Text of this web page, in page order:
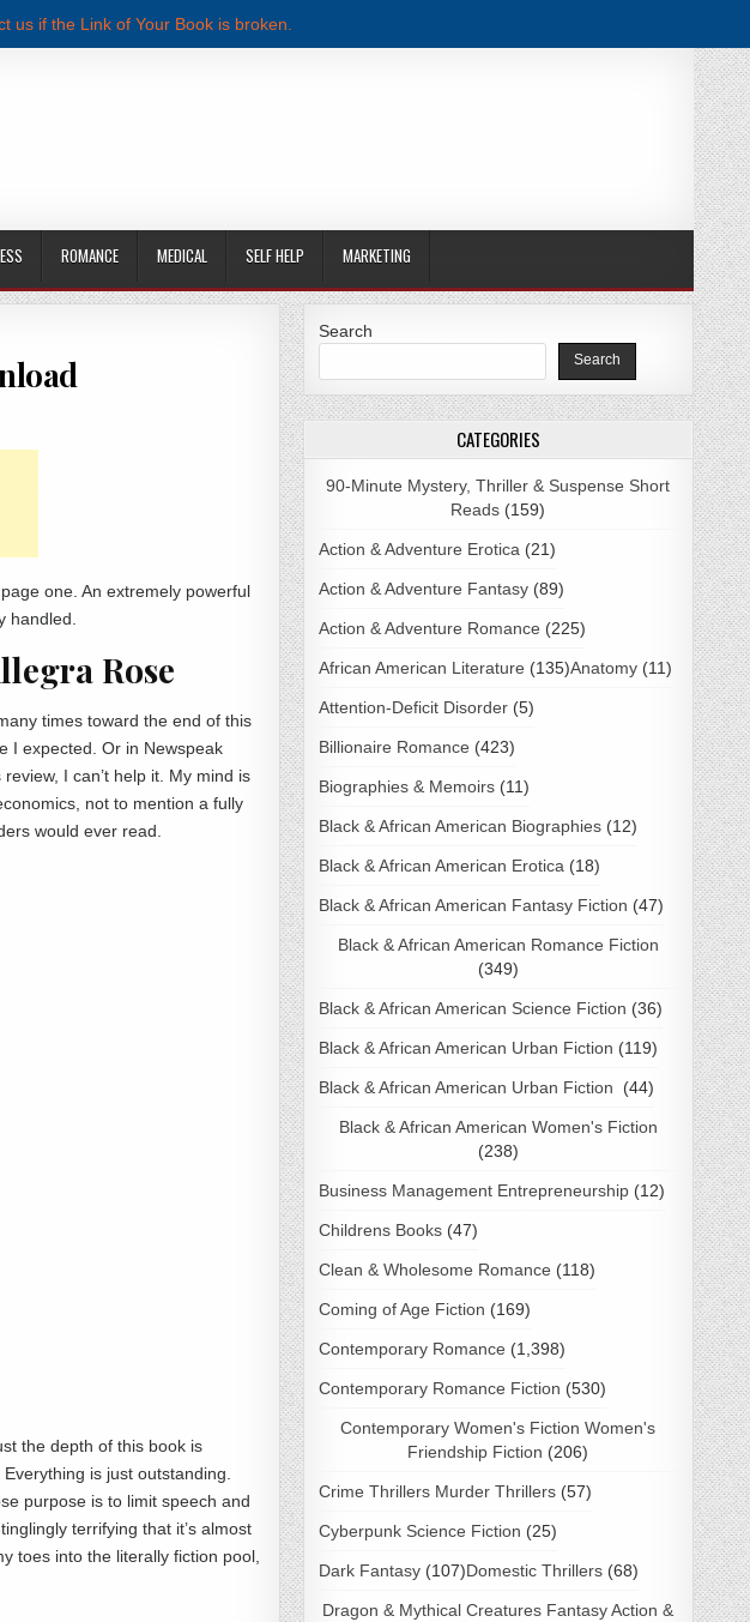
us if the Link of Your Book is broken.
ROMANCE MEDICAL SELF HELP MARKETING
one. An extremely powerful
handled.
Rose
times toward the end of this
I expected. Or in Newspeak
I can’t help it. My mind is
not to mention a fully
would ever read.
the depth of this book is
is just outstanding.
purpose is to limit speech and
terrifying that it’s almost
toes into the literally fiction pool,
Search
Search
CATEGORIES
90-Minute Mystery, Thriller & Suspense Short
Reads (159)
Action & Adventure Erotica (21)
Action & Adventure Fantasy(89)
Action & Adventure Romance (225)
African American Literature (135)Anatomy(11)
Attention-Deficit Disorder(5)
Billionaire Romance (423)
Biographies & Memoirs(11)
Black & African American Biographies(12)
Black & African American Erotica (18)
Black & African American Fantasy Fiction (47)
Black & African American Romance Fiction
(349)
Black & African American Science Fiction (36)
Black & African American Urban Fiction (119)
Black & African American Urban Fiction (44)
Black & African American Women's Fiction
(238)
Business Management Entrepreneurship(12)
Childrens Books(47)
Clean & Wholesome Romance (118)
Coming of Age Fiction (169)
Contemporary Romance (1,398)
Contemporary Romance Fiction (530)
Contemporary Women's Fiction Women's
Friendship Fiction (206)
Crime Thrillers Murder Thrillers(57)
Cyberpunk Science Fiction (25)
Dark Fantasy(107)Domestic Thrillers(68)
Dragon & Mythical Creatures Fantasy Action &